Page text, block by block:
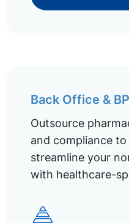
Back Office &
Outsource
and compliance
streamline your
with healthcare-